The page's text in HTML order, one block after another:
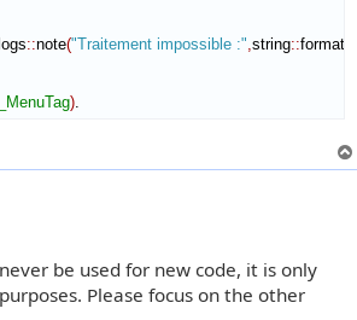
::note("Traitement impossible :",string::format
_MenuTag).
be used for new code, it is only
Please focus on the other